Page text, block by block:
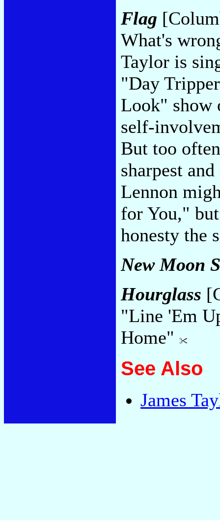
Flag
What's
Taylor is
"Day
Look" show
self-
But too
sharpest
Lennon
for You,"
honesty the
New Moon
Hourglass
"Line 'Em
Home"
See Also
James